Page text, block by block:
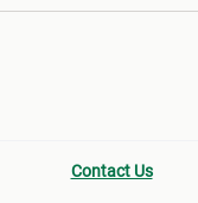
Contact Us